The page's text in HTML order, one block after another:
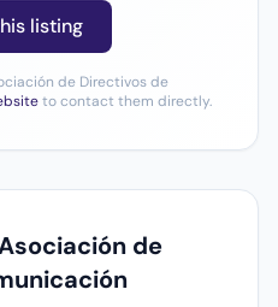
listing
de Directivos de
to contact them directly.
de